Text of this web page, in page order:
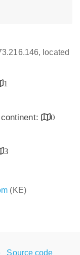
located
1
0
3
(KE)
Source code